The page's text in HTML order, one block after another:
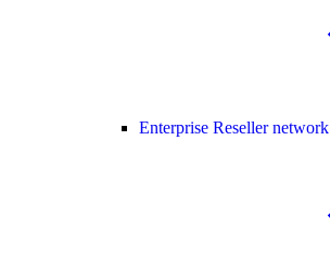
Enterprise Reseller network